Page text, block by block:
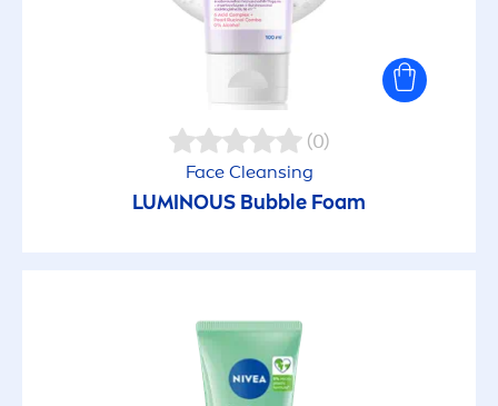
(0)
Face Cleansing
LUMINOUS Bubble Foam